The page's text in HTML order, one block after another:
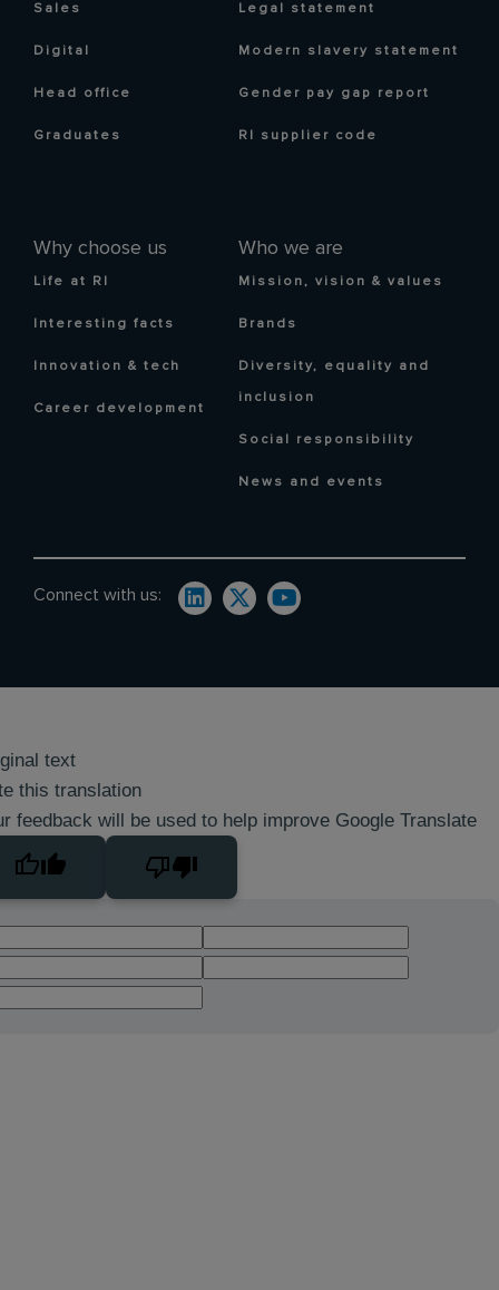
Sales
Digital
Head office
Graduates
Why choose us
Life at RI
Interesting facts
Innovation & tech
Career development
Who we are
Mission, vision & values
Brands
Diversity, equality and
inclusion
Social responsibility
News and events
Legal statement
Modern slavery statement
Gender pay gap report
RI supplier code
Connect with us:
text
this translation
feedback will be used to help improve Google Translate